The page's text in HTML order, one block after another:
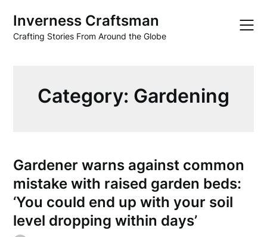
content
Inverness Craftsman
Crafting Stories From Around the Globe
Category: Gardening
Gardener warns against common
mistake with raised garden beds:
‘You could end up with your soil
level dropping within days’